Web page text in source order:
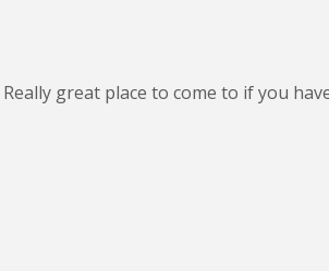
Really great place to come to if you